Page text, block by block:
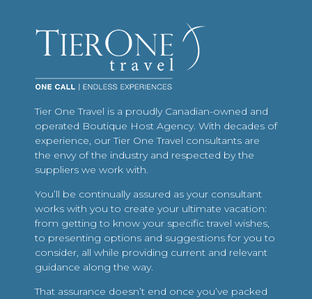
Tier One Travel is a proudly Canadian-owned and
operated Boutique Host Agency. With decades of
experience, our Tier One Travel consultants are
the envy of the industry and respected by the
suppliers we work with.
You’ll be continually assured as your consultant
works with you to create your ultimate vacation:
from getting to know your specific travel wishes,
to presenting options and suggestions for you to
consider, all while providing current and relevant
guidance along the way.
That assurance doesn’t end once you’ve packed